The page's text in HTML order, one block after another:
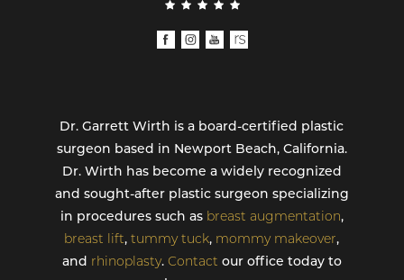
Dr. Garrett Wirth is a board-certified plastic
surgeon based in Newport Beach, California.
Dr. Wirth has become a widely recognized
and sought-after plastic surgeon specializing
in procedures such as breast augmentation,
breast lift,tummy tuck, mommy makeover,
and rhinoplasty. Contact our office today to